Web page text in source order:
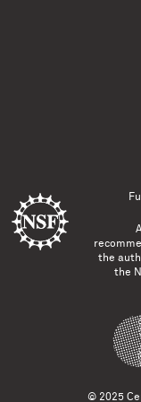
the
the
© 2025